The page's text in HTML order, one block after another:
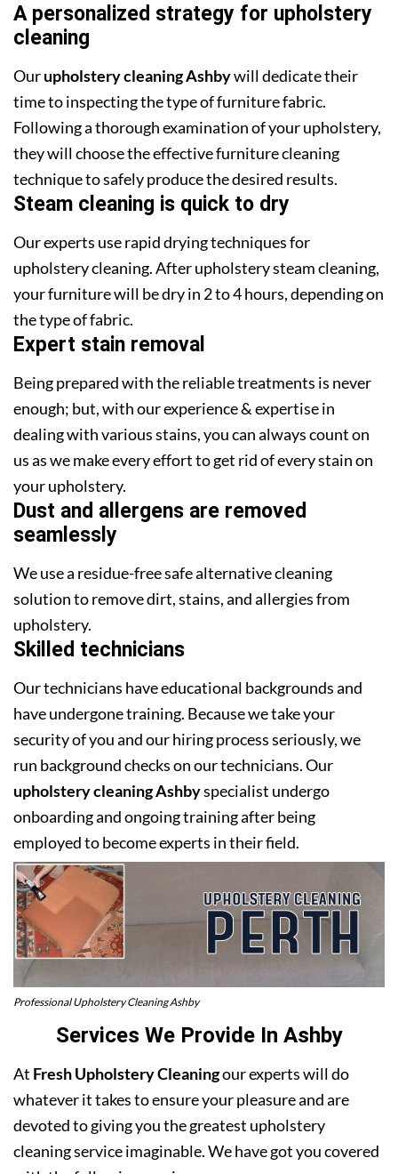
A personalized strategy for upholstery
cleaning
Ourupholstery cleaning Ashbywill dedicate their
time to inspecting the type of furniture fabric.
Following a thorough examination of your upholstery,
they will choose the effective furniture cleaning
technique to safely produce the desired results.
Steam cleaning is quick to dry
Our experts use rapid drying techniques for
upholstery cleaning. After upholstery steam cleaning,
your furniture will be dry in 2 to 4 hours, depending on
the type of fabric.
Expert stain removal
Being prepared with the reliable treatments is never
enough; but, with our experience & expertise in
dealing with various stains, you can always count on
us as we make every effort to get rid of every stain on
your upholstery.
Dust and allergens are removed
seamlessly
We use a residue-free safe alternative cleaning
solution to remove dirt, stains, and allergies from
upholstery.
Skilled technicians
Our technicians have educational backgrounds and
have undergone training. Because we take your
security of you and our hiring process seriously, we
run background checks on our technicians. Our
upholstery cleaning Ashbyspecialist undergo
onboarding and ongoing training after being
employed to become experts in their field.
Professional Upholstery Cleaning Ashby
Services We Provide In Ashby
At Fresh Upholstery Cleaningour experts will do
whatever it takes to ensure your pleasure and are
devoted to giving you the greatest upholstery
cleaning service imaginable. We have got you covered